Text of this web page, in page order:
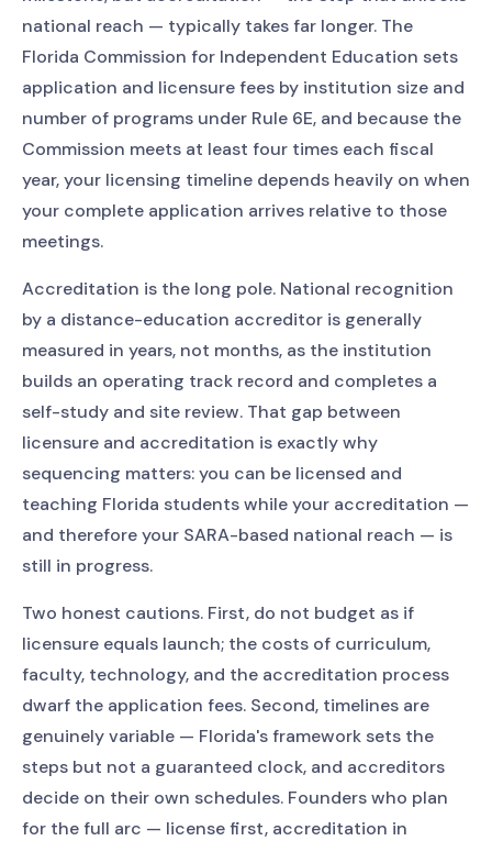
national reach — typically takes far longer. The
Florida Commission for Independent Education sets
application and licensure fees by institution size and
number of programs under Rule 6E, and because the
Commission meets at least four times each fiscal
year, your licensing timeline depends heavily on when
your complete application arrives relative to those
meetings.
Accreditation is the long pole. National recognition
by a distance-education accreditor is generally
measured in years, not months, as the institution
builds an operating track record and completes a
self-study and site review. That gap between
licensure and accreditation is exactly why
sequencing matters: you can be licensed and
teaching Florida students while your accreditation —
and therefore your SARA-based national reach — is
still in progress.
Two honest cautions. First, do not budget as if
licensure equals launch; the costs of curriculum,
faculty, technology, and the accreditation process
dwarf the application fees. Second, timelines are
genuinely variable — Florida's framework sets the
steps but not a guaranteed clock, and accreditors
decide on their own schedules. Founders who plan
for the full arc — license first, accreditation in